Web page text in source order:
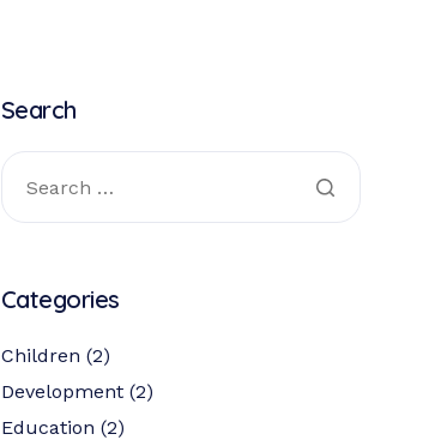
Search
Categories
Children (2)
Development (2)
Education (2)